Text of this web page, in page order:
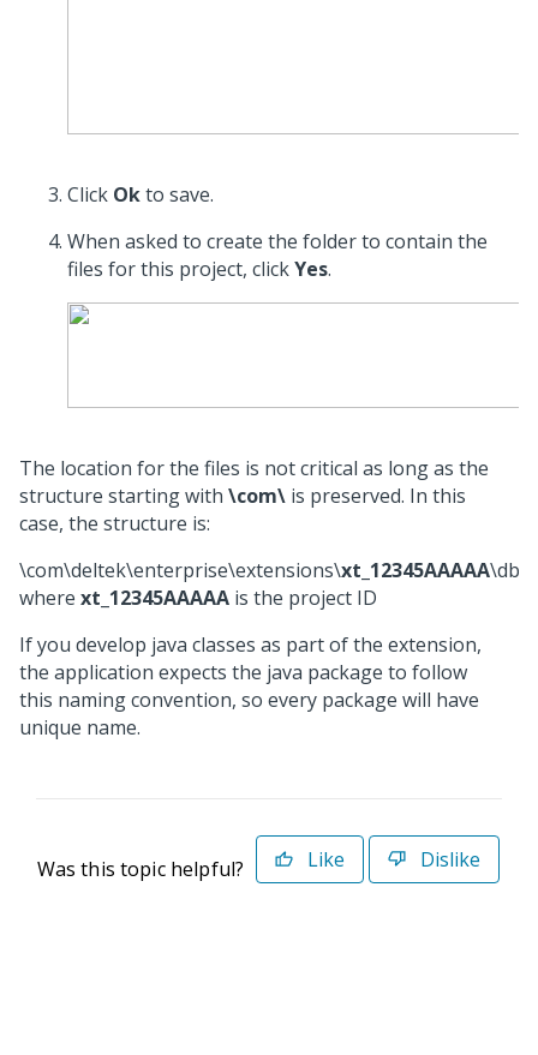
Click Okto save.
When asked to create the folder to contain the
files for this project, clickYes.
The location for the files is not critical as long as the
structure starting with \com\ is preserved. In this
case, the structure is:
\com\deltek\enterprise\extensions\xt_12345AAAAA
where xt_12345AAAAA is the project ID
If you develop java classes as part of the extension,
the application expects the java package to follow
this naming convention, so every package will have
unique name.
Was this topic helpful? Like Dislike